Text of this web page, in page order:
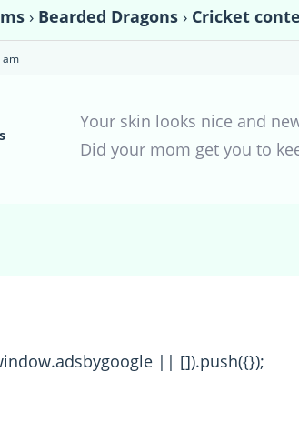
› Bearded Dragons › Cricket
am
Your skin looks nice and
Did your mom get you to
|| []).push({});